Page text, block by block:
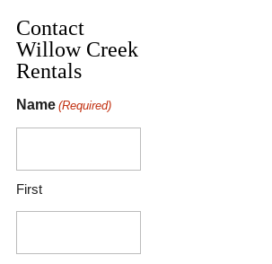
Contact
Willow Creek
Rentals
Name (Required)
First